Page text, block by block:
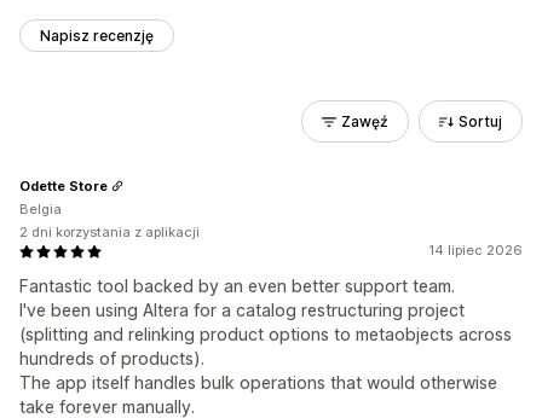
Napisz recenzję
Zawęź Sortuj
14 lipiec 2026
Fantastic tool backed by an even better support team.
I've been using Altera for a catalog restructuring project
(splitting and relinking product options to metaobjects across
hundreds of products).
The app itself handles bulk operations that would otherwise
take forever manually.
Odette Store
Belgia
2 dni korzystania z aplikacji